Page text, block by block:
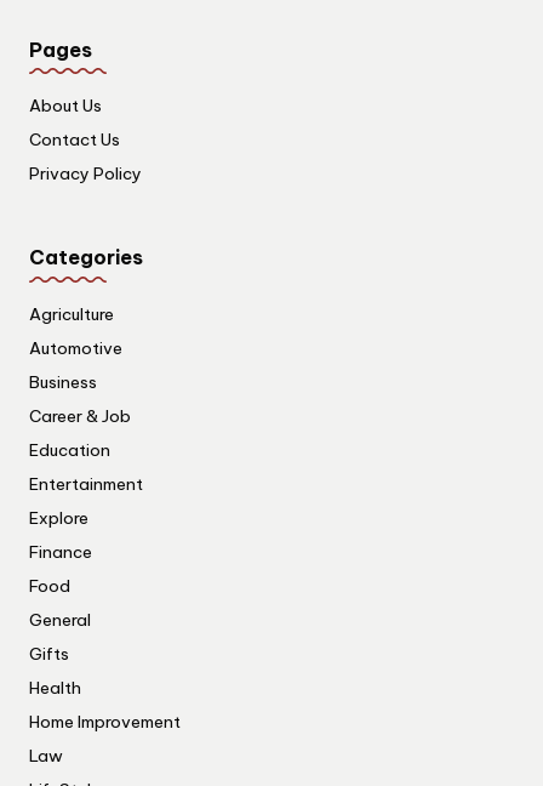
Pages
About Us
Contact Us
Privacy Policy
Categories
Agriculture
Automotive
Business
Career & Job
Education
Entertainment
Explore
Finance
Food
General
Gifts
Health
Home Improvement
Law